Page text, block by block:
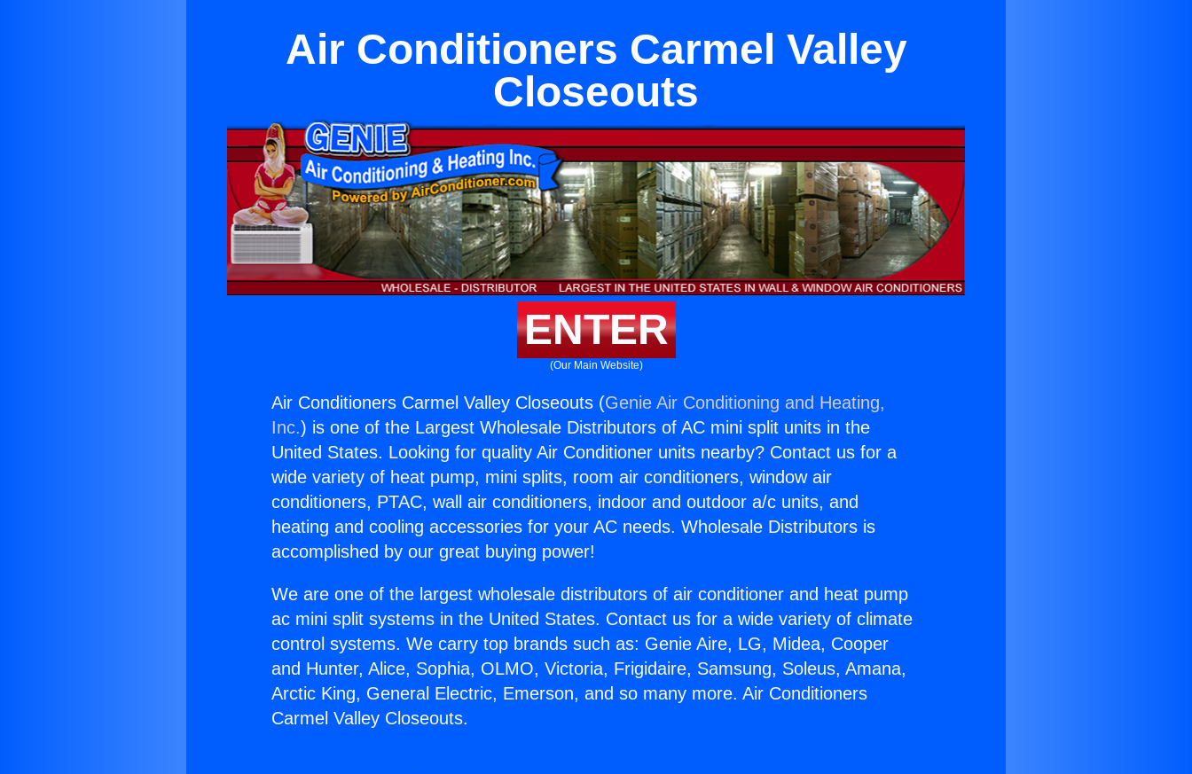
Air Conditioners Carmel Valley
Closeouts
ENTER
(Our Main Website)
Air Conditioners Carmel Valley Closeouts (Genie Air Conditioning and Heating,
Inc.) is one of the Largest Wholesale Distributors of AC mini split units in the
United States. Looking for quality Air Conditioner units nearby? Contact us for a
wide variety of heat pump, mini splits, room air conditioners, window air
conditioners, PTAC, wall air conditioners, indoor and outdoor a/c units, and
heating and cooling accessories for your AC needs. Wholesale Distributors is
accomplished by our great buying power!
We are one of the largest wholesale distributors of air conditioner and heat pump
ac mini split systems in the United States. Contact us for a wide variety of climate
control systems. We carry top brands such as: Genie Aire, LG, Midea, Cooper
and Hunter, Alice, Sophia, OLMO, Victoria, Frigidaire, Samsung, Soleus, Amana,
Arctic King, General Electric, Emerson, and so many more. Air Conditioners
Carmel Valley Closeouts.